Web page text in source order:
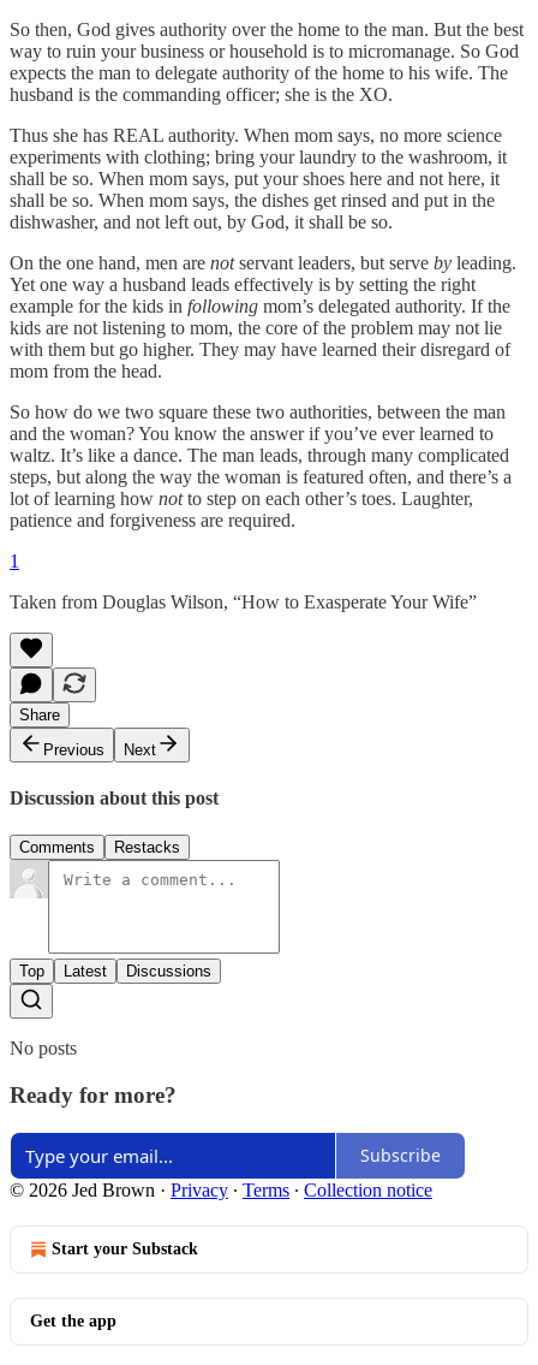
So then, God gives authority over the home to the man. But the best
way to ruin your business or household is to micromanage. So God
expects the man to delegate authority of the home to his wife. The
husband is the commanding officer; she is the XO.
Thus she has REAL authority. When mom says, no more science
experiments with clothing; bring your laundry to the washroom, it
shall be so. When mom says, put your shoes here and not here, it
shall be so. When mom says, the dishes get rinsed and put in the
dishwasher, and not left out, by God, it shall be so.
On the one hand, men are notservant leaders, but serve by leading.
Yet one way a husband leads effectively is by setting the right
example for the kids in following mom’s delegated authority. If the
kids are not listening to mom, the core of the problem may not lie
with them but go higher. They may have learned their disregard of
mom from the head.
So how do we two square these two authorities, between the man
and the woman? You know the answer if you’ve ever learned to
waltz. It’s like a dance. The man leads, through many complicated
steps, but along the way the woman is featured often, and there’s a
lot of learning how notto step on each other’s toes. Laughter,
patience and forgiveness are required.
1
Taken from Douglas Wilson, “How to Exasperate Your Wife”
Share
Previous
Next
Discussion about this post
Comments Restacks
Top Latest Discussions
No posts
Ready for more?
Subscribe
© 2026 Jed Brown · Privacy ∙ Terms ∙ Collection notice
Start your Substack
Get the app